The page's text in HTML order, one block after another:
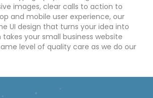
images, clear calls to action to
and mobile user experience, our
UI design that turns your idea into
your small business website
level of quality care as we do our